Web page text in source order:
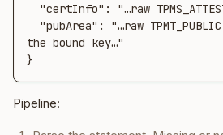
the bound key…"
}
Pipeline: